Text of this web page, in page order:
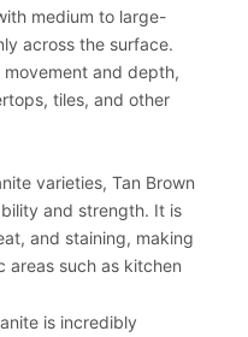
medium to large-
across the surface.
and depth,
tiles, and other
varieties, Tan Brown
and strength. It is
and staining, making
areas such as kitchen
is incredibly